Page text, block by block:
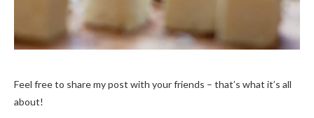
Feel free to share my post with your friends – that’s what it’s all
about!